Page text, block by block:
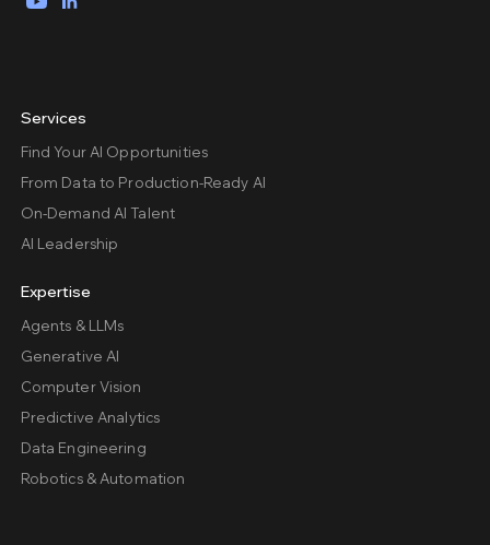
YouTubeLinkedIn
Services
Find Your AI Opportunities
From Data to Production-Ready AI
On-Demand AI Talent
AI Leadership
Expertise
Agents & LLMs
Generative AI
Computer Vision
Predictive Analytics
Data Engineering
Robotics & Automation